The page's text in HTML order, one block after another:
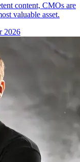
content, CMOs are
valuable asset.
2026